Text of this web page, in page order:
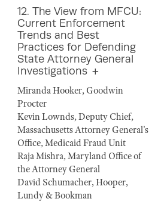
12. The View from MFCU:
Current Enforcement
Trends and Best
Practices for Defending
State Attorney General
Investigations
Miranda Hooker, Goodwin
Procter
Kevin Lownds, Deputy Chief,
Massachusetts Attorney General's
Office, Medicaid Fraud Unit
Raja Mishra, Maryland Office of
the Attorney General
David Schumacher, Hooper,
Lundy & Bookman